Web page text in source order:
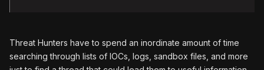
Threat Hunters have to spend an inordinate amount of time
searching through lists of IOCs, logs, sandbox files, and more